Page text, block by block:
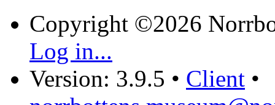
Copyright ©2026
Log in...
Version: 3.9.5 • Client •